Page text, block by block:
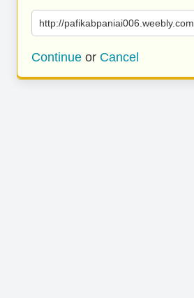
http://pafikabpaniai006.weebly.com
Continue or Cancel